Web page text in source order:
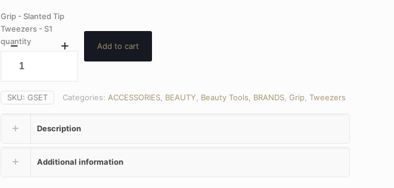
Grip - Slanted Tip
Tweezers - S1
quantity
Add to cart
SKU: GSET Categories: ACCESSORIES BEAUTY Beauty Tools BRANDS Grip Tweezers
Description
Additional information